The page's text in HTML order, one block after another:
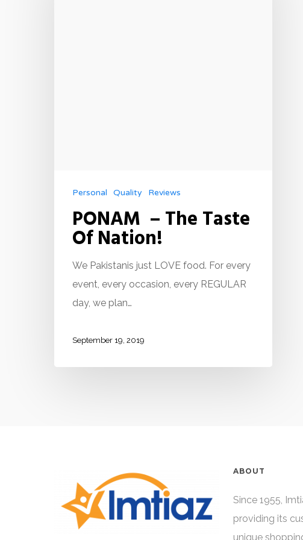
Personal Quality Reviews
PONAM – The Taste
Of Nation!
We Pakistanis just LOVE food. For every
event, every occasion, every REGULAR
day, we plan…
September 19, 2019
ABOUT
Since 1955,
providing its
unique